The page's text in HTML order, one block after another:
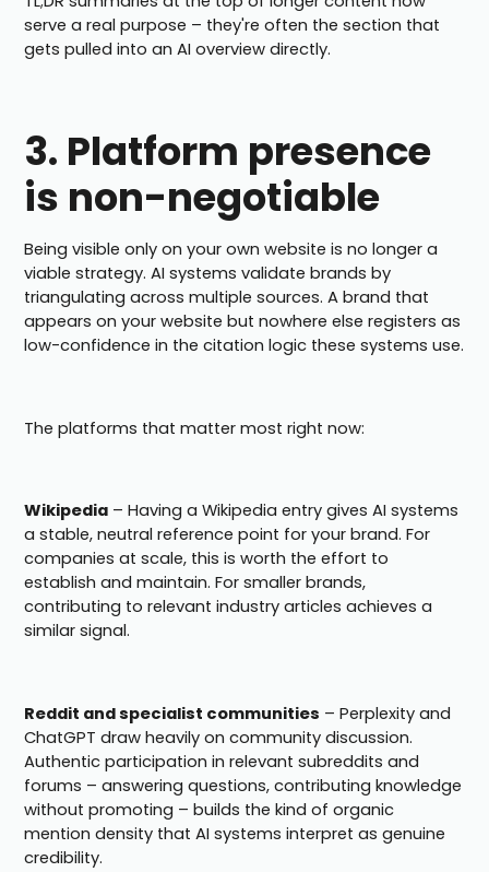
serve a real purpose – they're often the section that
gets pulled into an AI overview directly.
3. Platform presence
is non-negotiable
Being visible only on your own website is no longer a
viable strategy. AI systems validate brands by
triangulating across multiple sources. A brand that
appears on your website but nowhere else registers as
low-confidence in the citation logic these systems use.
The platforms that matter most right now:
Wikipedia – Having a Wikipedia entry gives AI systems
a stable, neutral reference point for your brand. For
companies at scale, this is worth the effort to
establish and maintain. For smaller brands,
contributing to relevant industry articles achieves a
similar signal.
Reddit and specialist communities – Perplexity and
ChatGPT draw heavily on community discussion.
Authentic participation in relevant subreddits and
forums – answering questions, contributing knowledge
without promoting – builds the kind of organic
mention density that AI systems interpret as genuine
credibility.